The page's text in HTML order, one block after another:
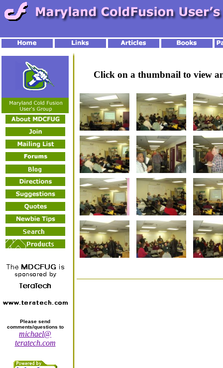
Please send
comments/questions to
michael@
teratech.com
Click on a thumbnail to view